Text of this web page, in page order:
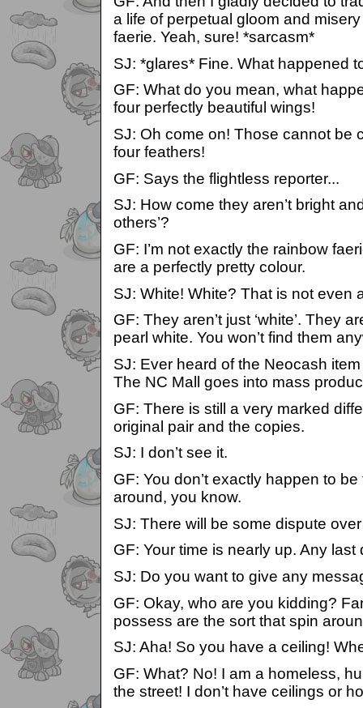
a life of perpetual gloom and
faerie. Yeah, sure! *sarcasm*
SJ: *glares* Fine. What happened
GF: What do you mean, what
four perfectly beautiful wings!
SJ: Oh come on! Those cannot be
four feathers!
GF: Says the flightless reporter...
SJ: How come they aren’t bright
others’?
GF: I’m not exactly the rainbow
are a perfectly pretty colour.
SJ: White! White? That is not even
GF: They aren’t just ‘white’. They
pearl white. You won’t find them
SJ: Ever heard of the Neocash item
The NC Mall goes into mass
GF: There is still a very marked
original pair and the copies.
SJ: I don’t see it.
GF: You don’t exactly happen to
around, you know.
SJ: There will be some dispute
GF: Your time is nearly up. Any last
SJ: Do you want to give any
GF: Okay, who are you kidding?
possess are the sort that spin
SJ: Aha! So you have a ceiling!
GF: What? No! I am a homeless,
the street! I don’t have ceilings or